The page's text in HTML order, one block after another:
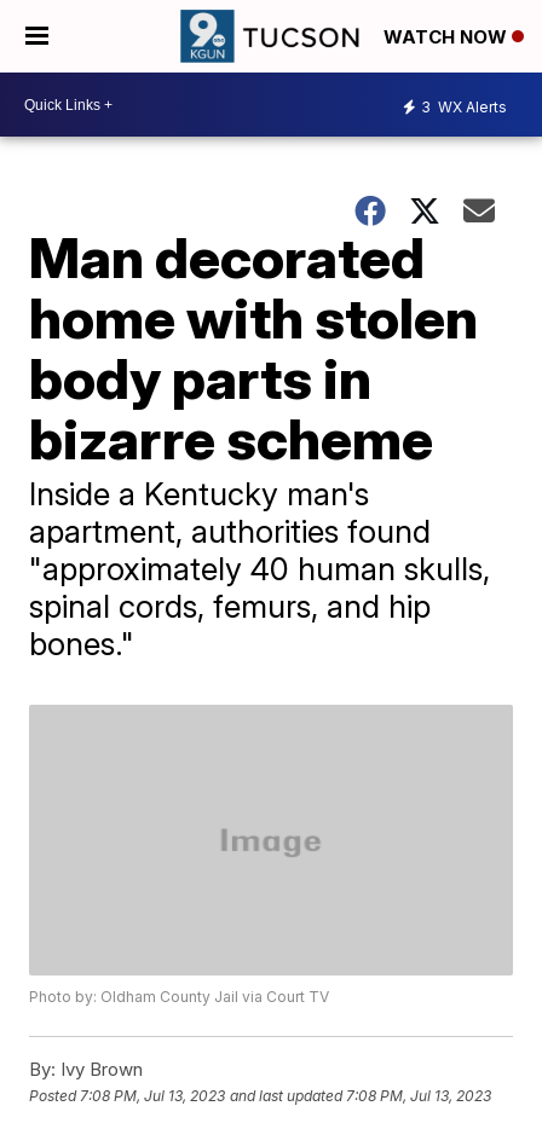
WATCH NOW
3 WX Alerts
Man decorated
home with stolen
body parts in
bizarre scheme
Inside a Kentucky man's
apartment, authorities found
"approximately 40 human skulls,
spinal cords, femurs, and hip
bones."
Photo by: Oldham County Jail via Court TV
By: Ivy Brown
Posted 7:08 PM, Jul 13, 2023 and last updated 7:08 PM, Jul 13, 2023